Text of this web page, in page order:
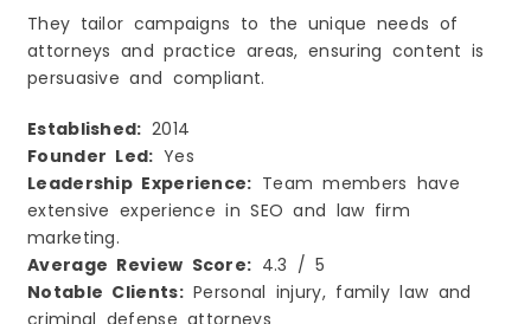
They tailor campaigns to the unique needs of
attorneys and practice areas, ensuring content is
persuasive and compliant.
Established: 2014
Founder Led: Yes
Leadership Experience: Team members have
extensive experience in SEO and law firm
marketing.
Average Review Score: 4.3 / 5
Notable Clients:Personal injury, family law and
criminal defense attorneys